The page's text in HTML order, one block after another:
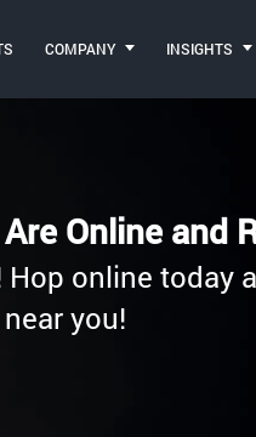
COMPANY INSIGHTS
Online and
online today
you!